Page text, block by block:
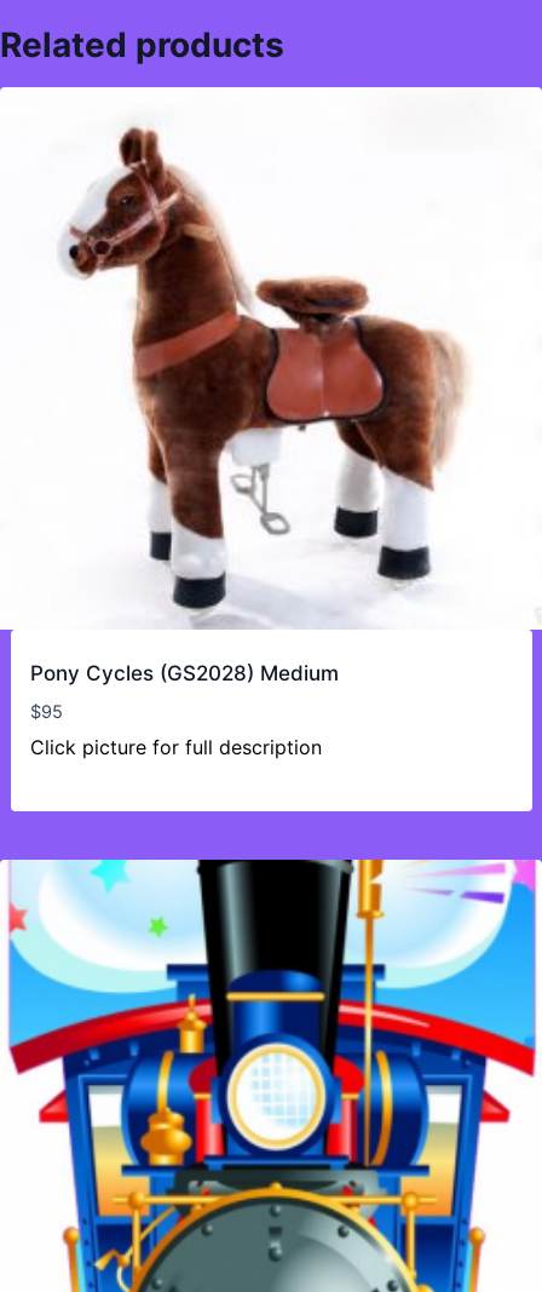
Related products
Pony Cycles (GS2028) Medium
$95
Click picture for full description